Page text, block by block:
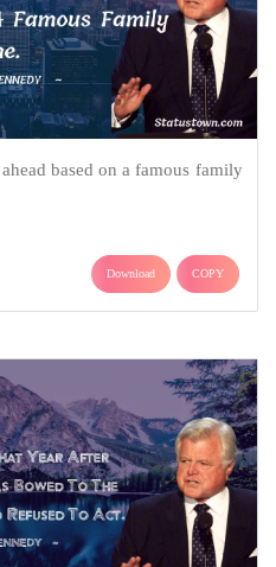
based on a famous family
Download COPY